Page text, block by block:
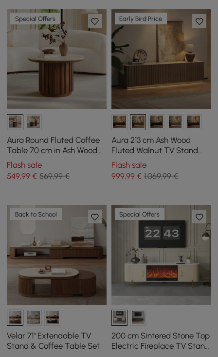
Special Offers
Aura Round Fluted Coffee
Table 70 cm in Ash Wood
and Sintered Stone Top
Flash sale
549,99 € 569,99 €
Early Bird Price
Aura 213 cm Ash Wood
Fluted Walnut TV Stand
with Sintered Stone Top
Flash sale
999,99€ 1.069,99 €
Back to School
Velar 71" Extendable TV
Stand & Coffee Table Set
Special Offers
200 cm Sintered Stone Top
Electric Fireplace TV Stand